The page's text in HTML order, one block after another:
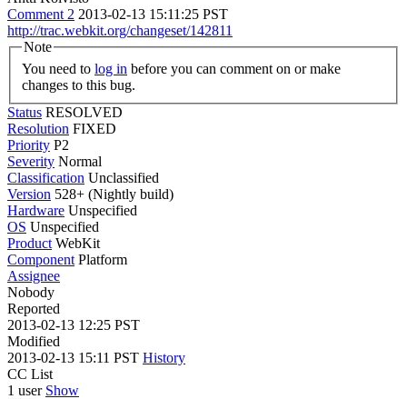
Comment 2 2013-02-13 15:11:25 PST
http://trac.webkit.org/changeset/142811
Note
You need to log in
changes to this bug.
Status RESOLVED
Resolution FIXED
Priority P2
Severity Normal
Classification Unclassified
Version 528+ (Nightly build)
Hardware Unspecified
OS Unspecified
Product WebKit
Component Platform
Assignee
Nobody
Reported
2013-02-13 12:25 PST
Modified
2013-02-13 15:11 PST History
CC List
1 user Show